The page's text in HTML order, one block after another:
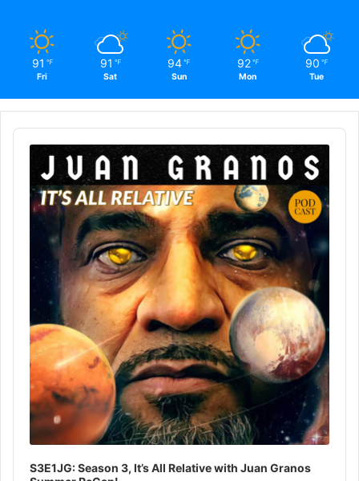
91 ℉
Fri
91 ℉
Sat
94 ℉
Sun
92 ℉
Mon
90 ℉
Tue
Audio
Player
S3E1JG: Season 3, It’s All Relative with Juan Granos